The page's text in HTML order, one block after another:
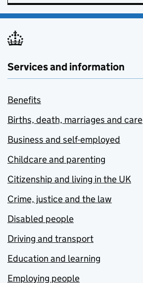
Services and information
Benefits
Births, death, marriages and care
Business and self-employed
Childcare and parenting
Citizenship and living in the UK
Crime, justice and the law
Disabled people
Driving and transport
Education and learning
Employing people